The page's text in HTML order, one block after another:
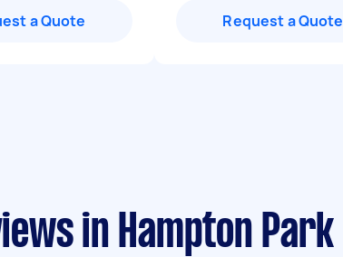
a Quote Request a Quote
in Hampton Park